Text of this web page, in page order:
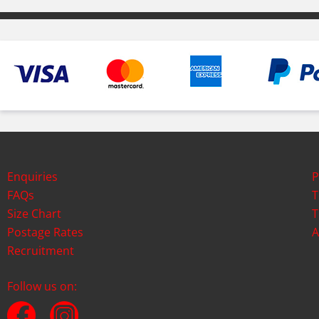
Enquiries
FAQs
Size Chart
Postage Rates
Recruitment
Follow us on: